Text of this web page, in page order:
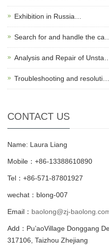
Exhibition in Russia…
Search for and handle the ca…
Analysis and Repair of Unsta…
Troubleshooting and resoluti…
CONTACT US
Name: Laura Liang
Mobile：+86-13388610890
Tel：+86-571-87801927
wechat：blong-007
Email： baolong@zj-
Add：Pu’aoVillage Donggang
317106, Taizhou Zhejiang